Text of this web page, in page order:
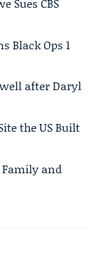
Black Ops 1
after Daryl
the US Built
Family and